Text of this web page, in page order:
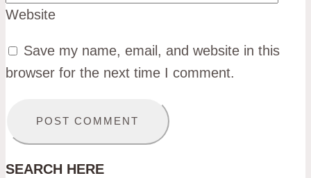
Website
Save my name, email, and website in this
browser for the next time I comment.
SEARCH HERE